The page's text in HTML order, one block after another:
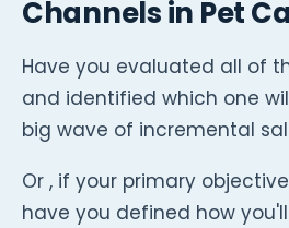
Channels in Pet
Have you evaluated all of
and identified which one
big wave of incremental
Or , if your primary
have you defined how